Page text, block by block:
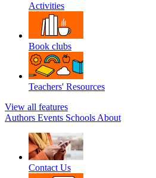
Activities
Book clubs
Teachers' Resources
View all features
Authors Events Schools About
Contact Us